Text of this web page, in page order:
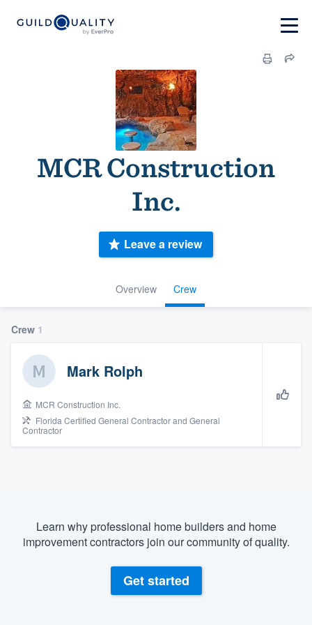
MCR Construction
Inc.
Overview Crew
Leave a review
Crew 1
Mark Rolph
MCR Construction Inc.
Florida Certified General Contractor and General
Contractor
Learn why professional home builders and home
improvement contractors join our community of quality.
Get started